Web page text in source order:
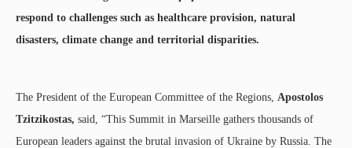
respond to challenges such as healthcare provision, natural
disasters, climate change and territorial disparities.
The President of the European Committee of the Regions, Apostolos
Tzitzikostas, said, “This Summit in Marseille gathers thousands of
European leaders against the brutal invasion of Ukraine by Russia. The